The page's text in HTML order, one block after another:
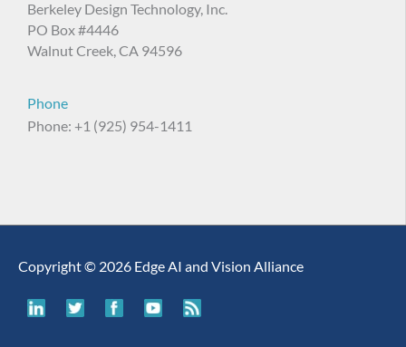
Berkeley Design Technology, Inc.
PO Box #4446
Walnut Creek, CA 94596
Phone
Phone: +1 (925) 954-1411
Copyright © 2026 Edge AI and Vision Alliance